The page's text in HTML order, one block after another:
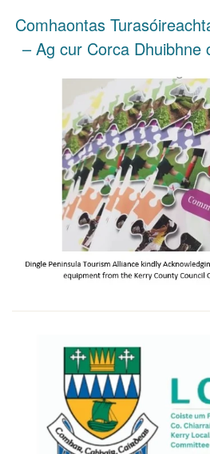
Comhaontas
– Ag cur Corca Dhuibhne